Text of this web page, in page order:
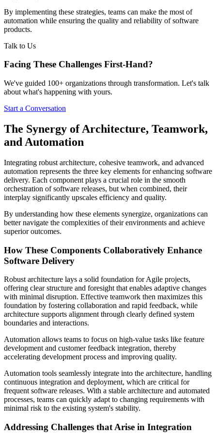
By implementing these strategies, teams can make the most of
automation while ensuring the quality and reliability of software
products.
Talk to Us
Facing These Challenges First-Hand?
We've guided 100+ organizations through transformation. Let's talk
about what's happening with yours.
Start a Conversation
The Synergy of Architecture, Teamwork,
and Automation
Integrating robust architecture, cohesive teamwork, and advanced
automation represents the three key elements for enhancing software
delivery. Each component plays a crucial role in the smooth
orchestration of software releases, but when combined, their
interplay significantly upscales efficiency and quality.
By understanding how these elements synergize, organizations can
better navigate the complexities of their environments and achieve
superior outcomes.
How These Components Collaboratively Enhance
Software Delivery
Robust architecture lays a solid foundation for Agile projects,
offering clear structure and foresight that enables adaptive changes
with minimal disruption. Effective teamwork then maximizes this
foundation by fostering collaboration and rapid feedback, while
architecture supports alignment through clearly defined system
boundaries and interactions.
Automation allows teams to focus on high-value tasks like feature
development and customer feedback integration, thereby
accelerating development process and improving quality.
Automation tools seamlessly integrate into the architecture, handling
continuous integration and deployment, which are critical for
frequent software releases. With a stable architecture and automated
processes, teams can quickly adapt to changing requirements with
minimal risk to the existing system's stability.
Addressing Challenges that Arise in Integration